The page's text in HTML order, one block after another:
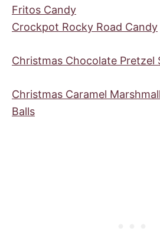
Fritos Candy
Crockpot Rocky Road Candy
Christmas Chocolate Pretzel
Christmas Caramel
Balls